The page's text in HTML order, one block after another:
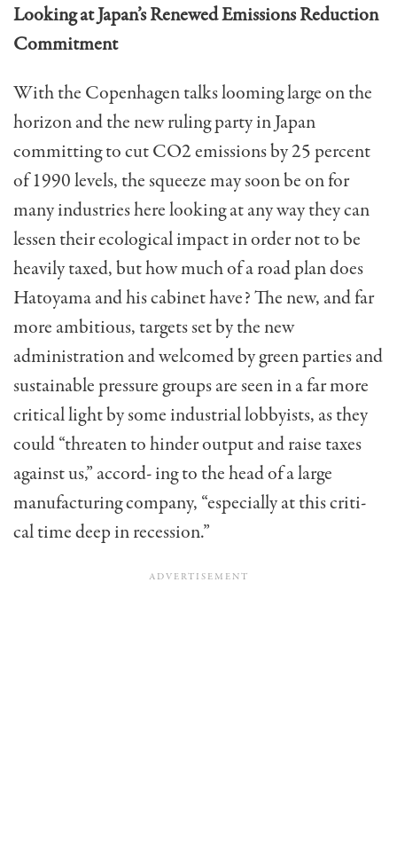
Looking at Japan’s Renewed Emissions Reduction
Commitment
With the Copenhagen talks looming large on the
horizon and the new ruling party in Japan
committing to cut CO2 emissions by 25 percent
of 1990 levels, the squeeze may soon be on for
many industries here looking at any way they can
lessen their ecological impact in order not to be
heavily taxed, but how much of a road plan does
Hatoyama and his cabinet have? The new, and far
more ambitious, targets set by the new
administration and welcomed by green parties and
sustainable pressure groups are seen in a far more
critical light by some industrial lobbyists, as they
could “threaten to hinder output and raise taxes
against us,” accord- ing to the head of a large
manufacturing company, “especially at this criti-
cal time deep in recession.”